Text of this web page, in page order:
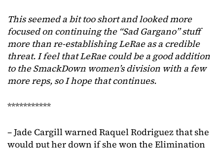
This seemed a bit too short and looked more
focused on continuing the “Sad Gargano” stuff
more than re-establishing LeRae as a credible
threat. I feel that LeRae could be a good addition
to the SmackDown women’s division with a few
more reps, so I hope that continues.
***********
– Jade Cargill warned Raquel Rodriguez that she
would put her down if she won the Elimination